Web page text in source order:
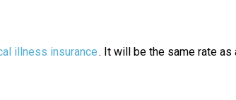
illness insurance . It will be the same rate